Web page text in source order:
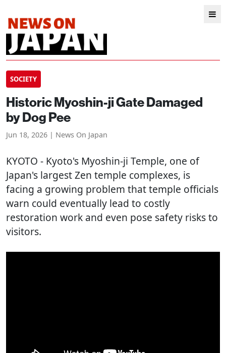
SOCIETY
Historic Myoshin-ji Gate Damaged
by Dog Pee
Jun 18, 2026 | News On Japan
KYOTO - Kyoto's Myoshin-ji Temple, one of
Japan's largest Zen temple complexes, is
facing a growing problem that temple officials
warn could eventually lead to costly
restoration work and even pose safety risks to
visitors.